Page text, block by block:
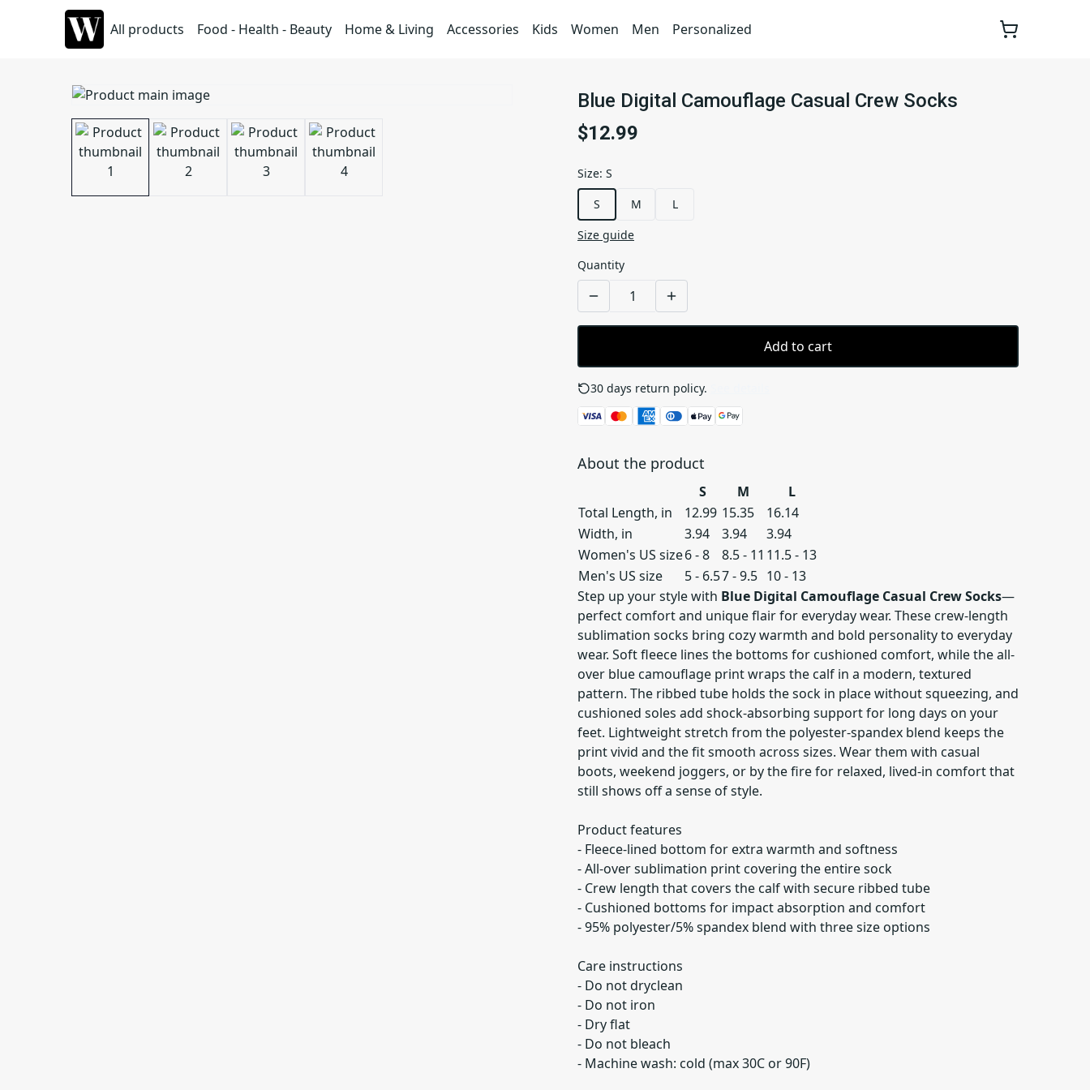
All products Food - Health - Beauty Home & Living Accessories Kids Women Men Personalized
Blue Digital Camouflage Casual Crew Socks
$12.99
Size: S
S
M
L
Size guide
Quantity
Add to cart
30 days return policy.
About the product
S M
L
Total Length, in
12.99 15.35
16.14
Width, in
3.94 3.94
3.94
Women's US size6 - 8 8.5 - 11 11.5 - 13
Men's US size
5 - 6.57 - 9.5 10 - 13
Step up your style with Blue Digital Camouflage Casual Crew Socks—
perfect comfort and unique flair for everyday wear. These crew-length
sublimation socks bring cozy warmth and bold personality to everyday
wear. Soft fleece lines the bottoms for cushioned comfort, while the all-
over blue camouflage print wraps the calf in a modern, textured
pattern. The ribbed tube holds the sock in place without squeezing, and
cushioned soles add shock-absorbing support for long days on your
feet. Lightweight stretch from the polyester-spandex blend keeps the
print vivid and the fit smooth across sizes. Wear them with casual
boots, weekend joggers, or by the fire for relaxed, lived-in comfort that
still shows off a sense of style.
Product features
- Fleece-lined bottom for extra warmth and softness
- All-over sublimation print covering the entire sock
- Crew length that covers the calf with secure ribbed tube
- Cushioned bottoms for impact absorption and comfort
- 95% polyester/5% spandex blend with three size options
Care instructions
- Do not dryclean
- Do not iron
- Dry flat
- Do not bleach
- Machine wash: cold (max 30C or 90F)